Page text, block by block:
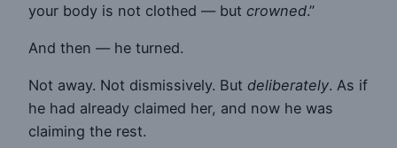
your body is not clothed — but crowned.”
And then — he turned.
Not away. Not dismissively. But deliberately. As if
he had already claimed her, and now he was
claiming the rest.